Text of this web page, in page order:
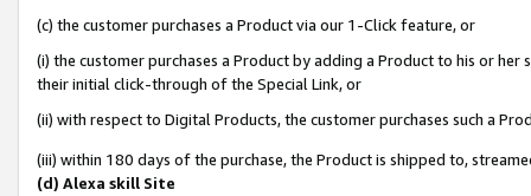
(c) the customer purchases a Product via our 1-Click feature, or
(i) the customer purchases a Product by adding a Product to his or
their initial click-through of the Special Link, or
(ii) with respect to Digital Products, the customer purchases such a
(iii) within 180 days of the purchase, the Product is shipped to,
(d) Alexa skill Site